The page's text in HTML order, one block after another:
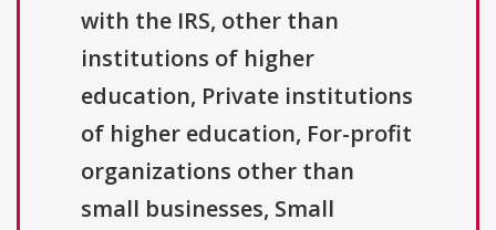
with the IRS, other than
institutions of higher
education, Private institutions
of higher education, For-profit
organizations other than
small businesses, Small